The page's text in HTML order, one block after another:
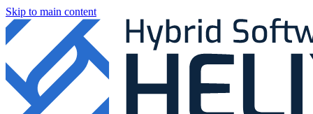
Skip to main content